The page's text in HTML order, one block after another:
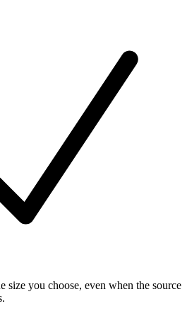
size you choose, even when the source